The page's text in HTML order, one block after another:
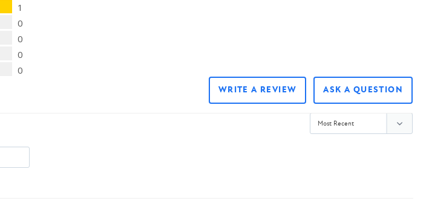
1
0
0
0
0
WRITE A REVIEW ASK A QUESTION